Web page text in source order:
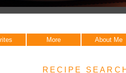
More About Me
RECIPE